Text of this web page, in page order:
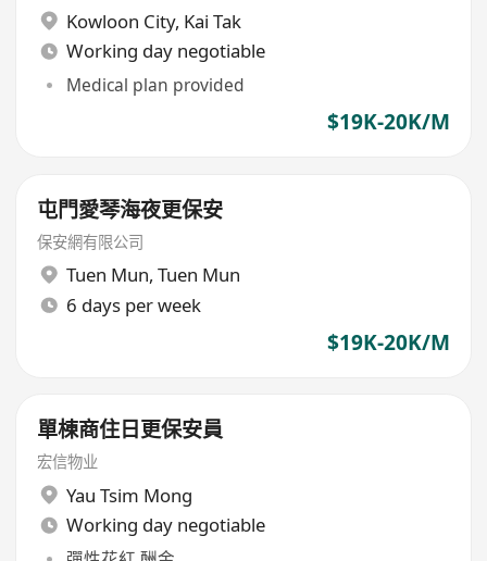
Kowloon City, Kai Tak
Working day negotiable
Medical plan provided
$19K-20K/M
屯門愛琴海夜更保安
保安網有限公司
Tuen Mun, Tuen Mun
6 days per week
$19K-20K/M
單棟商住日更保安員
宏信物业
Yau Tsim Mong
Working day negotiable